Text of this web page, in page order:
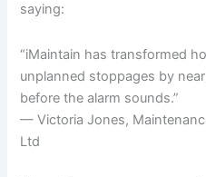
saying:
“iMaintain has transformed
unplanned stoppages by
before the alarm sounds.”
— Victoria Jones,
Ltd